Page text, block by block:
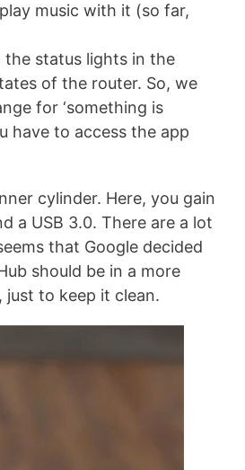
music with it (so far,
status lights in the
of the router. So, we
for ‘something is
have to access the app
cylinder. Here, you gain
a USB 3.0. There are a lot
that Google decided
should be in a more
just to keep it clean.